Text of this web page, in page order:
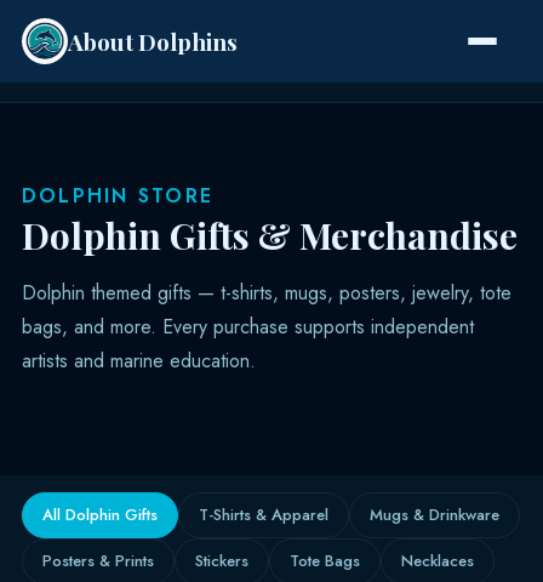
About Dolphins
DOLPHIN STORE
Dolphin Gifts & Merchandise
Dolphin themed gifts — t-shirts, mugs, posters, jewelry, tote
bags, and more. Every purchase supports independent
artists and marine education.
All Dolphin Gifts T-Shirts & Apparel
Mugs & Drinkware
Posters & Prints
Stickers Tote Bags
Necklaces